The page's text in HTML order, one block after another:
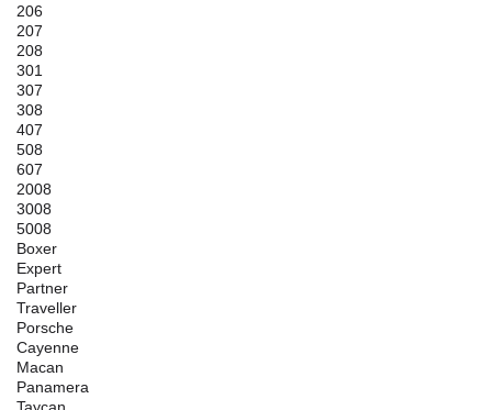
206
207
208
301
307
308
407
508
607
2008
3008
5008
Boxer
Expert
Partner
Traveller
Porsche
Cayenne
Macan
Panamera
Taycan